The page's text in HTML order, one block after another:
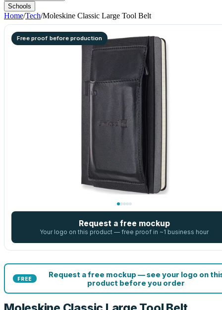
Schools
Home/Tech/Moleskine Classic Large Tool Belt
Free proof before production
Request a free mockup
Your logo on this product — free proof in ~1 business hour
FREE
Request a free mockup — see your logo on
product before you order